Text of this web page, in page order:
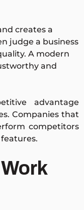
creates a
judge a business
A modern
and
advantage
Companies that
competitors